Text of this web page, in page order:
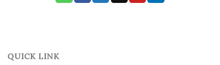
QUICK LINK